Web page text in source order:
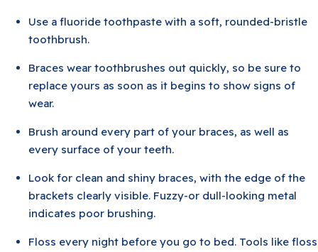
Use a fluoride toothpaste with a soft, rounded-bristle
toothbrush.
Braces wear toothbrushes out quickly, so be sure to
replace yours as soon as it begins to show signs of
wear.
Brush around every part of your braces, as well as
every surface of your teeth.
Look for clean and shiny braces, with the edge of the
brackets clearly visible. Fuzzy-or dull-looking metal
indicates poor brushing.
Floss every night before you go to bed. Tools like floss